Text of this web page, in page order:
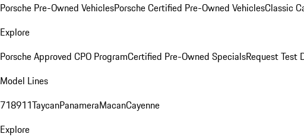
Porsche Pre-Owned VehiclesPorsche Certified Pre-Owned VehiclesClassic
Explore
Porsche Approved CPO ProgramCertified Pre-Owned SpecialsRequest Test
Model Lines
718911TaycanPanameraMacanCayenne
Explore